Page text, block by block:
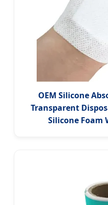
OEM Silicone
Transparent
Silicone Foam